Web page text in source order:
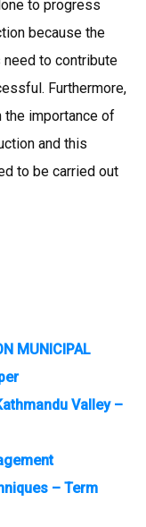
to progress
because the
to contribute
Furthermore,
importance of
and this
to be carried out
MUNICIPAL
Valley –
– Term